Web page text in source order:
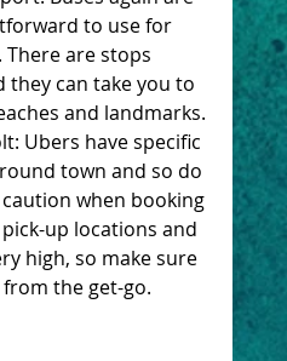
to use for
are stops
they can take you to
and landmarks.
Ubers have specific
town and so do
when booking
up locations and
high, so make sure
the get-go.